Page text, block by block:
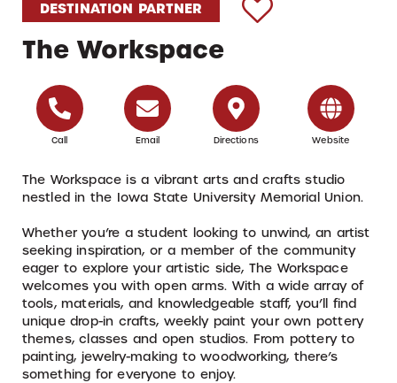
DESTINATION PARTNER
The Workspace
Call Email Directions Website
The Workspace is a vibrant arts and crafts studio
nestled in the Iowa State University Memorial Union.
Whether you’re a student looking to unwind, an artist
seeking inspiration, or a member of the community
eager to explore your artistic side, The Workspace
welcomes you with open arms. With a wide array of
tools, materials, and knowledgeable staff, you’ll find
unique drop-in crafts, weekly paint your own pottery
themes, classes and open studios. From pottery to
painting, jewelry-making to woodworking, there’s
something for everyone to enjoy.